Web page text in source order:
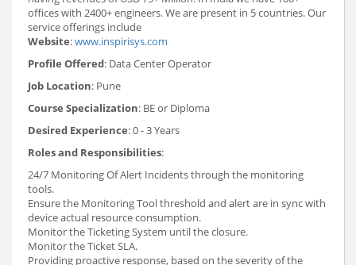
offices with 2400+ engineers. We are present in 5 countries. Our
service offerings include
Website:www.inspirisys.com
Profile Offered: Data Center Operator
Job Location: Pune
Course Specialization: BE or Diploma
Desired Experience: 0 - 3 Years
Roles and Responsibilities:
24/7 Monitoring Of Alert Incidents through the monitoring
tools.
Ensure the Monitoring Tool threshold and alert are in sync with
device actual resource consumption.
Monitor the Ticketing System until the closure.
Monitor the Ticket SLA.
Providing proactive response, based on the severity of the